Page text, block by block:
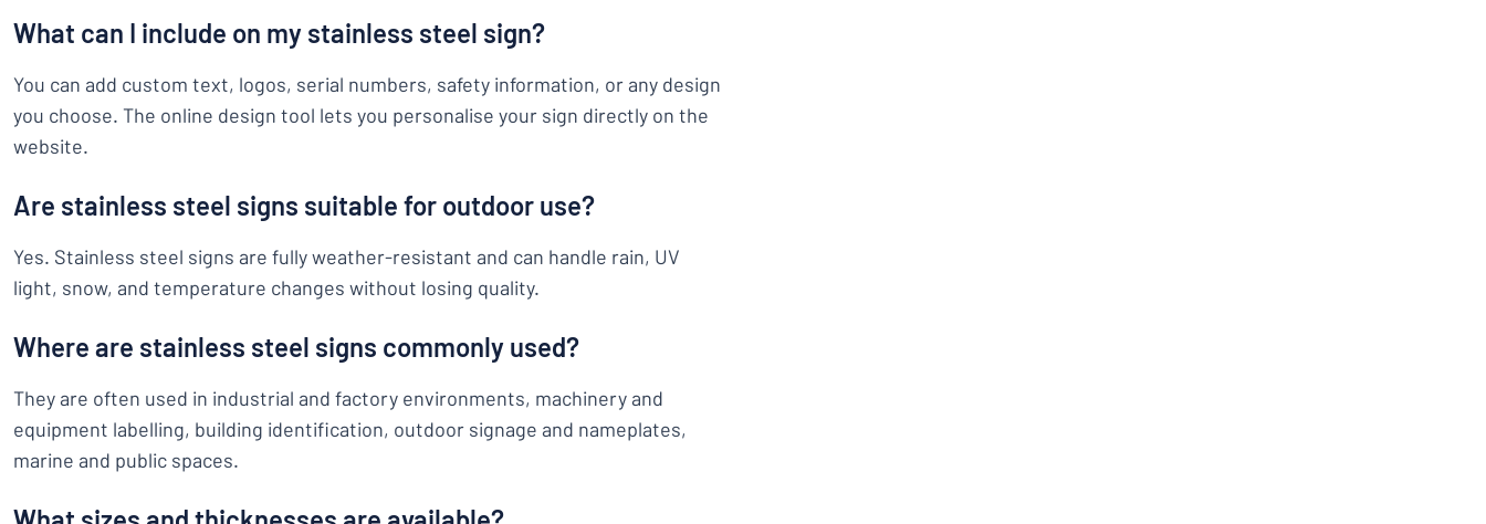
What can I include on my stainless steel sign?
You can add custom text, logos, serial numbers, safety information, or any design
you choose. The online design tool lets you personalise your sign directly on the
website.
Are stainless steel signs suitable for outdoor use?
Yes. Stainless steel signs are fully weather-resistant and can handle rain, UV
light, snow, and temperature changes without losing quality.
Where are stainless steel signs commonly used?
They are often used in industrial and factory environments, machinery and
equipment labelling, building identification, outdoor signage and nameplates,
marine and public spaces.